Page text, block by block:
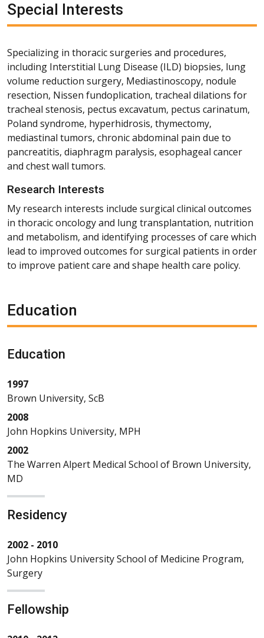
Special Interests
Specializing in thoracic surgeries and procedures,
including Interstitial Lung Disease (ILD) biopsies, lung
volume reduction surgery, Mediastinoscopy, nodule
resection, Nissen fundoplication, tracheal dilations for
tracheal stenosis, pectus excavatum, pectus carinatum,
Poland syndrome, hyperhidrosis, thymectomy,
mediastinal tumors, chronic abdominal pain due to
pancreatitis, diaphragm paralysis, esophageal cancer
and chest wall tumors.
Research Interests
My research interests include surgical clinical outcomes
in thoracic oncology and lung transplantation, nutrition
and metabolism, and identifying processes of care which
lead to improved outcomes for surgical patients in order
to improve patient care and shape health care policy.
Education
Education
1997
Brown University, ScB
2008
John Hopkins University, MPH
2002
The Warren Alpert Medical School of Brown University,
MD
Residency
2002 - 2010
John Hopkins University School of Medicine Program,
Surgery
Fellowship